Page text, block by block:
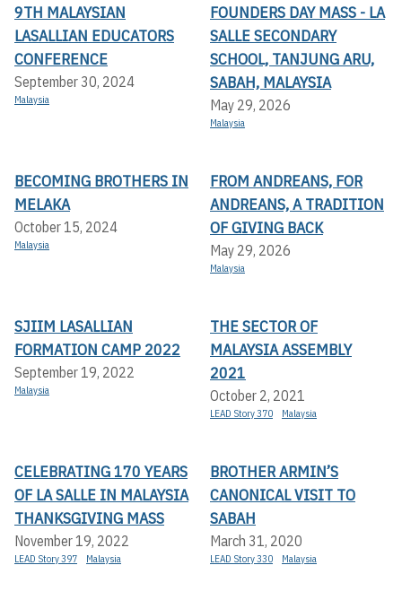
9TH MALAYSIAN
LASALLIAN EDUCATORS
CONFERENCE
September 30, 2024
Malaysia
FOUNDERS DAY MASS - LA
SALLE SECONDARY
SCHOOL, TANJUNG ARU,
SABAH, MALAYSIA
May 29, 2026
Malaysia
BECOMING BROTHERS IN
MELAKA
October 15, 2024
Malaysia
FROM ANDREANS, FOR
ANDREANS, A TRADITION
OF GIVING BACK
May 29, 2026
Malaysia
SJIIM LASALLIAN
FORMATION CAMP 2022
September 19, 2022
Malaysia
THE SECTOR OF
MALAYSIA ASSEMBLY
2021
October 2, 2021
LEAD Story 370 Malaysia
CELEBRATING 170 YEARS
OF LA SALLE IN MALAYSIA
THANKSGIVING MASS
November 19, 2022
LEAD Story 397 Malaysia
BROTHER ARMIN’S
CANONICAL VISIT TO
SABAH
March 31, 2020
LEAD Story 330 Malaysia